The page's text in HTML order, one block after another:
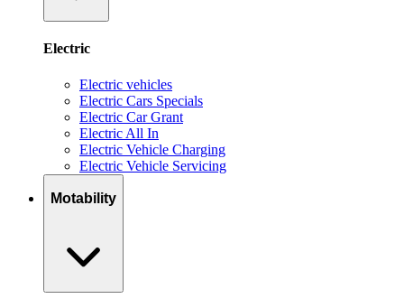
Electric
Electric vehicles
Electric Cars Specials
Electric Car Grant
Electric All In
Electric Vehicle Charging
Electric Vehicle Servicing
Motability